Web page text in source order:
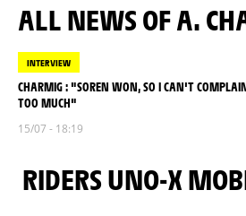
ALL NEWS OF A.
INTERVIEW
CHARMIG : "SOREN WON, SO I CAN'T
TOO MUCH"
15/07 - 18:19
RIDERS UNO-X